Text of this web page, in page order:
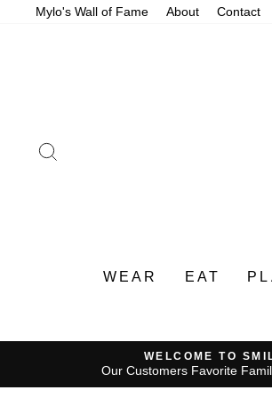
Mylo's Wall of Fame About Contact
WEAR EAT
WELCOME TO
Our Customers Favorite